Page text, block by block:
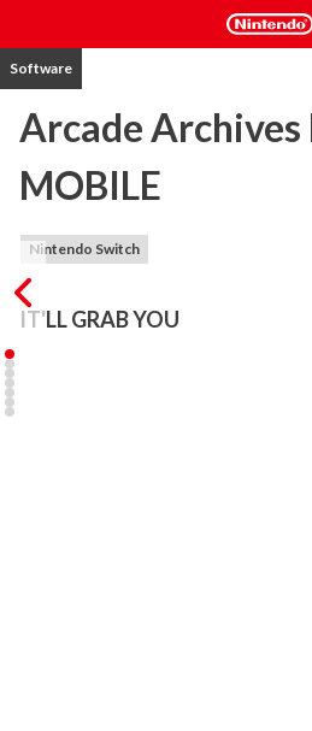
Software
Arcade Archives
MOBILE
Nintendo Switch
IT'LL GRAB YOU